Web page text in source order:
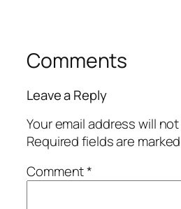
Comments
Leave a Reply
Your email address will
Required fields are
Comment*